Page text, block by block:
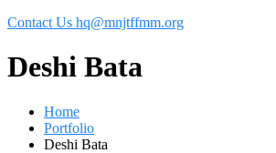
Contact Us hq@mnjtffmm.org
Deshi Bata
Home
Portfolio
Deshi Bata